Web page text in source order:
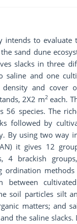
intends to evaluate
sand dune
slacks in three
saline and one
density and cover
2X2 m2each.
56 species. The
followed by
By using two way
it gives 12
4 brackish
ordination
between
soil particles silt
matters; and
the saline slacks.